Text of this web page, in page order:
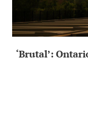
‘Brutal’: